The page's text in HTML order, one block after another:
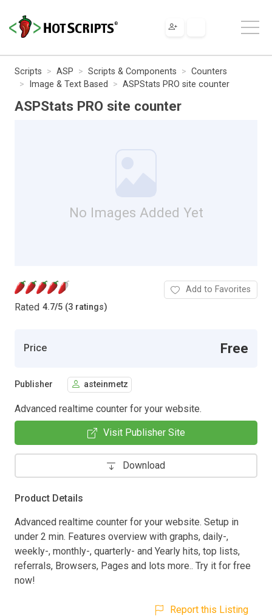
Scripts ASP Scripts & Components
Counters
Image & Text Based
ASPStats PRO site counter
ASPStats PRO site counter
No Images Added Yet
Rated 4.7/5 (3 ratings)
Add to Favorites
Price Free
Publisher asteinmetz
Advanced realtime counter for your website.
Visit Publisher Site
Download
Product Details
Advanced realtime counter for your website. Setup in
under 2 min. Features overview with graphs, daily-,
weekly-, monthly-, quarterly- and Yearly hits, top lists,
referrals, Browsers, Pages and lots more.. Try it for free
now!
Report this Listing